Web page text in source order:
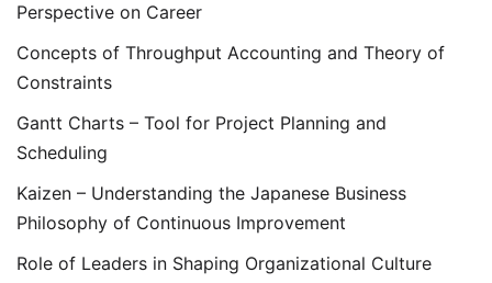
Perspective on Career
Concepts of Throughput Accounting and Theory of
Constraints
Gantt Charts – Tool for Project Planning and
Scheduling
Kaizen – Understanding the Japanese Business
Philosophy of Continuous Improvement
Role of Leaders in Shaping Organizational Culture